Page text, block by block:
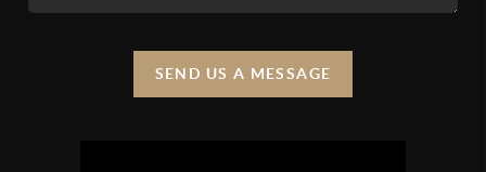
SEND US A MESSAGE